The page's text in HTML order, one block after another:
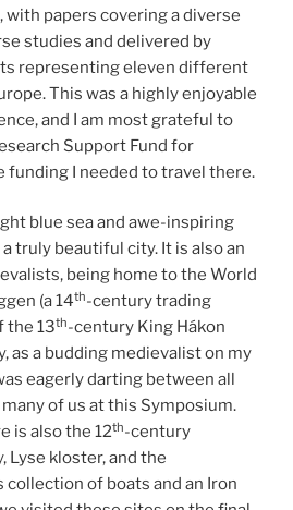
with papers covering a diverse
studies and delivered by
representing eleven different
This was a highly enjoyable
and I am most grateful to
Support Fund for
funding I needed to travel there.
blue sea and awe-inspiring
truly beautiful city. It is also an
being home to the World
(a 14th-century trading
the 13th-century King Hákon
as a budding medievalist on my
eagerly darting between all
of us at this Symposium.
is also the 12th-century
Lyse kloster, and the
of boats and an Iron